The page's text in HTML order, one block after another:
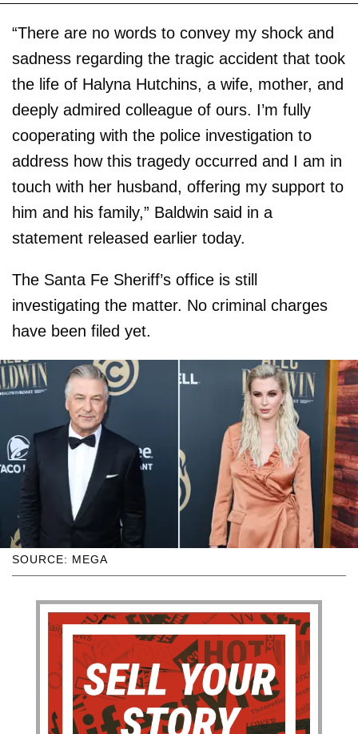
“There are no words to convey my shock and
sadness regarding the tragic accident that took
the life of Halyna Hutchins, a wife, mother, and
deeply admired colleague of ours. I’m fully
cooperating with the police investigation to
address how this tragedy occurred and I am in
touch with her husband, offering my support to
him and his family,” Baldwin said in a
statement released earlier today.
The Santa Fe Sheriff’s office is still
investigating the matter. No criminal charges
have been filed yet.
SOURCE: MEGA